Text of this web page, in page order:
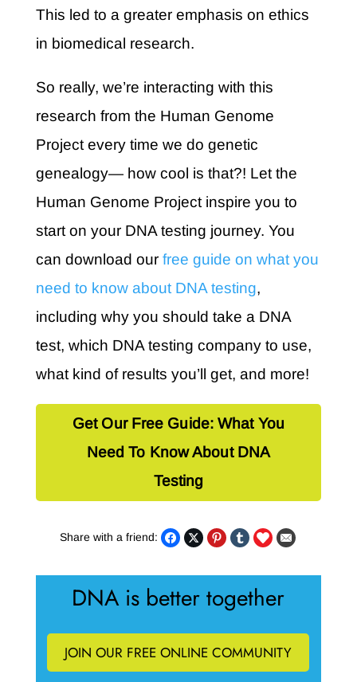
This led to a greater emphasis on ethics
in biomedical research.
So really, we’re interacting with this
research from the Human Genome
Project every time we do genetic
genealogy— how cool is that?! Let the
Human Genome Project inspire you to
start on your DNA testing journey. You
can download our free guide on what you
need to know about DNA testing,
including why you should take a DNA
test, which DNA testing company to use,
what kind of results you’ll get, and more!
Get Our Free Guide: What You
Need To Know About DNA
Testing
Share with a friend:
DNA is better together
JOIN OUR FREE ONLINE COMMUNITY